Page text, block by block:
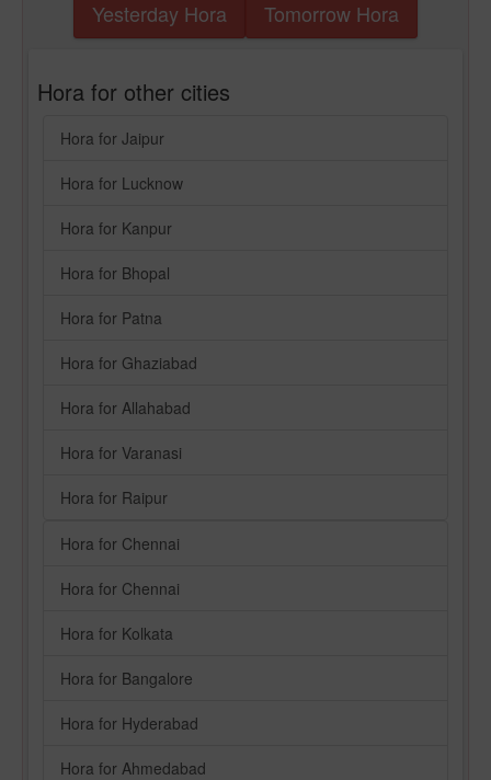
Yesterday Hora Tomorrow Hora
Hora for other cities
Hora for Jaipur
Hora for Lucknow
Hora for Kanpur
Hora for Bhopal
Hora for Patna
Hora for Ghaziabad
Hora for Allahabad
Hora for Varanasi
Hora for Raipur
Hora for Chennai
Hora for Chennai
Hora for Kolkata
Hora for Bangalore
Hora for Hyderabad
Hora for Ahmedabad